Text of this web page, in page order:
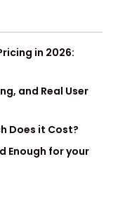
in 2026:
and Real User
Does it Cost?
Enough for your